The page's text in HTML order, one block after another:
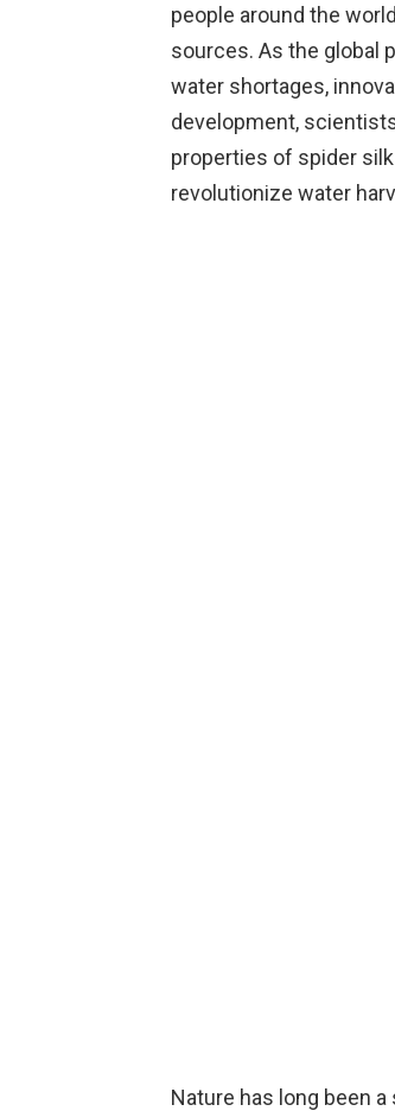
people around the
sources. As the global
water shortages,
development,
properties of spider
revolutionize water
Nature has long been